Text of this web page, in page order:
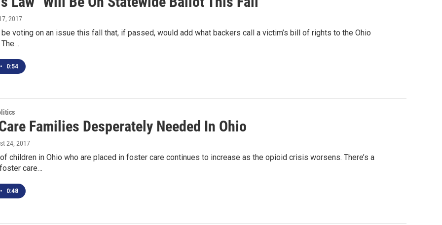
2017
voting on an issue this fall that, if passed, would add what backers call a victim’s bill of rights to the Ohio
• 0:54
Families Desperately Needed In Ohio
24, 2017
children in Ohio who are placed in foster care continues to increase as the opioid crisis worsens. There’s a
care…
• 0:48